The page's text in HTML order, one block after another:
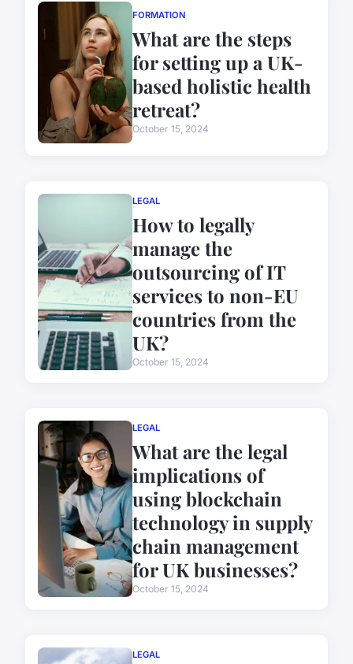
FORMATION
What are the steps
for setting up a UK-
based holistic health
retreat?
October 15, 2024
LEGAL
How to legally
manage the
outsourcing of IT
services to non-EU
countries from the
UK?
October 15, 2024
LEGAL
What are the legal
implications of
using blockchain
technology in supply
chain management
for UK businesses?
October 15, 2024
LEGAL